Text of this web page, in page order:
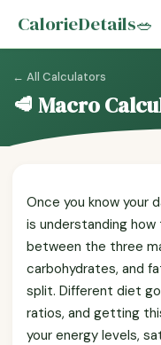
CalorieDetails🥗
← All Calculators
🥩 Macro
Once you know your
is understanding
between the three
carbohydrates, and
split. Different diet
ratios, and getting
your energy levels,